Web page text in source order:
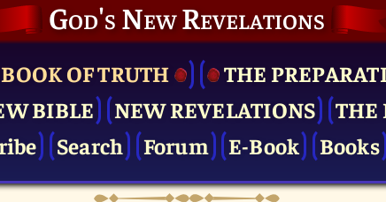
God's New Revelations
OF TRUTH
THE
BIBLE
NEW REVELATIONS
THE
Search Forum E-Book Books